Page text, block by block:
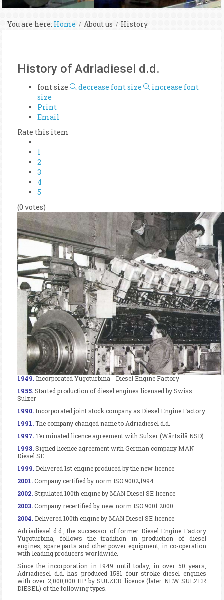
You are here: Home About us History
History of Adriadiesel d.d.
font size decrease font size
increase font
size
Print
Email
Rate this item
1
2
3
4
5
(0 votes)
1949. Incorporated Yugoturbina - Diesel Engine Factory
1955.Started production of diesel engines licensed by Swiss
Sulzer
1990. Incorporated joint stock company as Diesel Engine Factory
1991.The company changed name to Adriadiesel d.d.
1997.Terminated licence agreement with Sulzer (Wärtsilä NSD)
1998.Signed licence agreement with German company MAN
Diesel SE
1999. Delivered 1st engine produced by the new licence
2001.Company certified by norm ISO 9002;1994
2002.Stipulated 100th engine by MAN Diesel SE licence
2003.Company recertified by new norm ISO 9001:2000
2004. Delivered 100th engine by MAN Diesel SE licence
Adriadiesel d.d., the successor of former Diesel Engine Factory
Yugoturbina, follows the tradition in production of diesel
engines, spare parts and other power equipment, in co-operation
with leading producers worldwide.
Since the incorporation in 1949 until today, in over 50 years,
Adriadiesel d.d. has produced 1581 four-stroke diesel engines
with over 2,000,000 HP by SULZER licence (later NEW SULZER
DIESEL) of the following types.